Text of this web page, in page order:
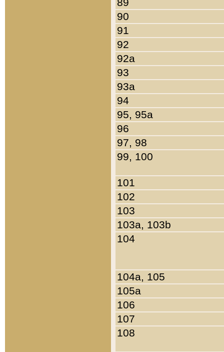
90
91
92
92a
93
93a
94
95, 95a
96
97, 98
99, 100
101
102
103
103a, 103b
104
104a, 105
105a
106
107
108